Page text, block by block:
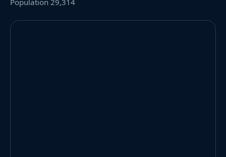
Population 29,314